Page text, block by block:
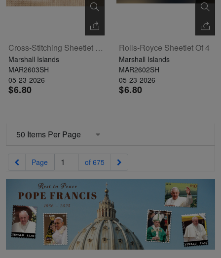
Cross-Stitching Sheetlet Of 4
Marshall Islands
MAR2603SH
05-23-2026
$6.80
Rolls-Royce Sheetlet Of 4
Marshall Islands
MAR2602SH
05-23-2026
$6.80
Previous
Page of 675